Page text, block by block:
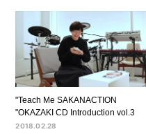
"Teach Me SAKANACTION
"OKAZAKI CD Introduction vol.3
2018.02.28